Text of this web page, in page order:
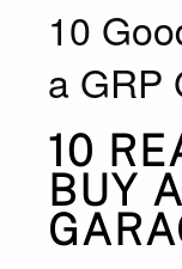
10
a GRP
10
BUY